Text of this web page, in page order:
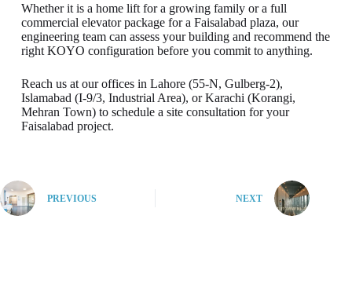
Whether it is a home lift for a growing family or a full
commercial elevator package for a Faisalabad plaza, our
engineering team can assess your building and recommend the
right KOYO configuration before you commit to anything.
Reach us at our offices in Lahore (55-N, Gulberg-2),
Islamabad (I-9/3, Industrial Area), or Karachi (Korangi,
Mehran Town) to schedule a site consultation for your
Faisalabad project.
PREVIOUS NEXT